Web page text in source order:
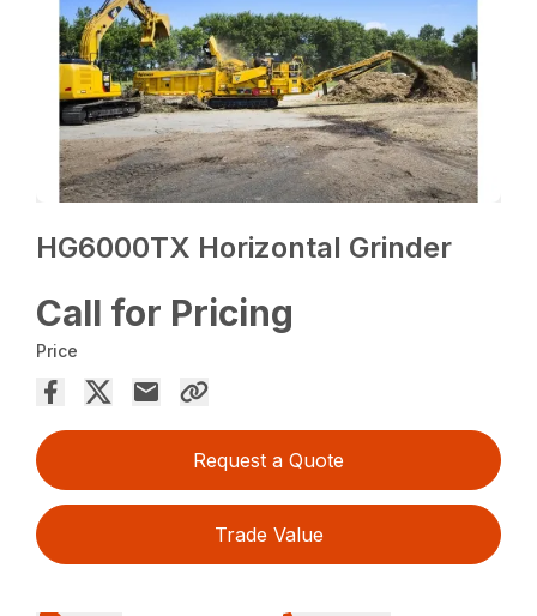
HG6000TX Horizontal Grinder
Call for Pricing
Price
Request a Quote
Trade Value